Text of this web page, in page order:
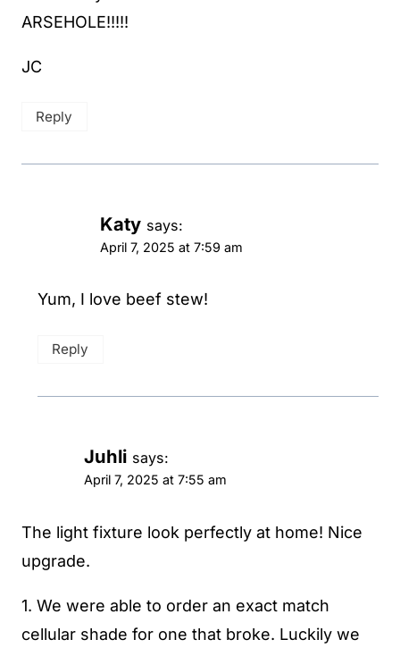
ARSEHOLE!!!!!
JC
Reply
Katy says:
April 7, 2025 at 7:59 am
Yum, I love beef stew!
Reply
Juhli says:
April 7, 2025 at 7:55 am
The light fixture look perfectly at home! Nice
upgrade.
1. We were able to order an exact match
cellular shade for one that broke. Luckily we